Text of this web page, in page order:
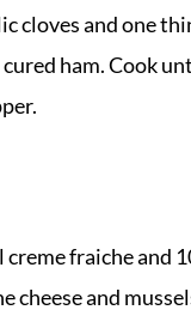
cloves and one
ham. Cook
fraiche and
and